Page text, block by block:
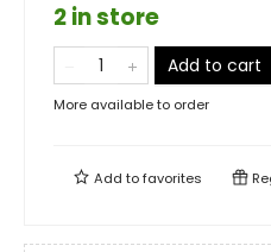
2 in store
Add to cart
More available to order
Add tofavorites